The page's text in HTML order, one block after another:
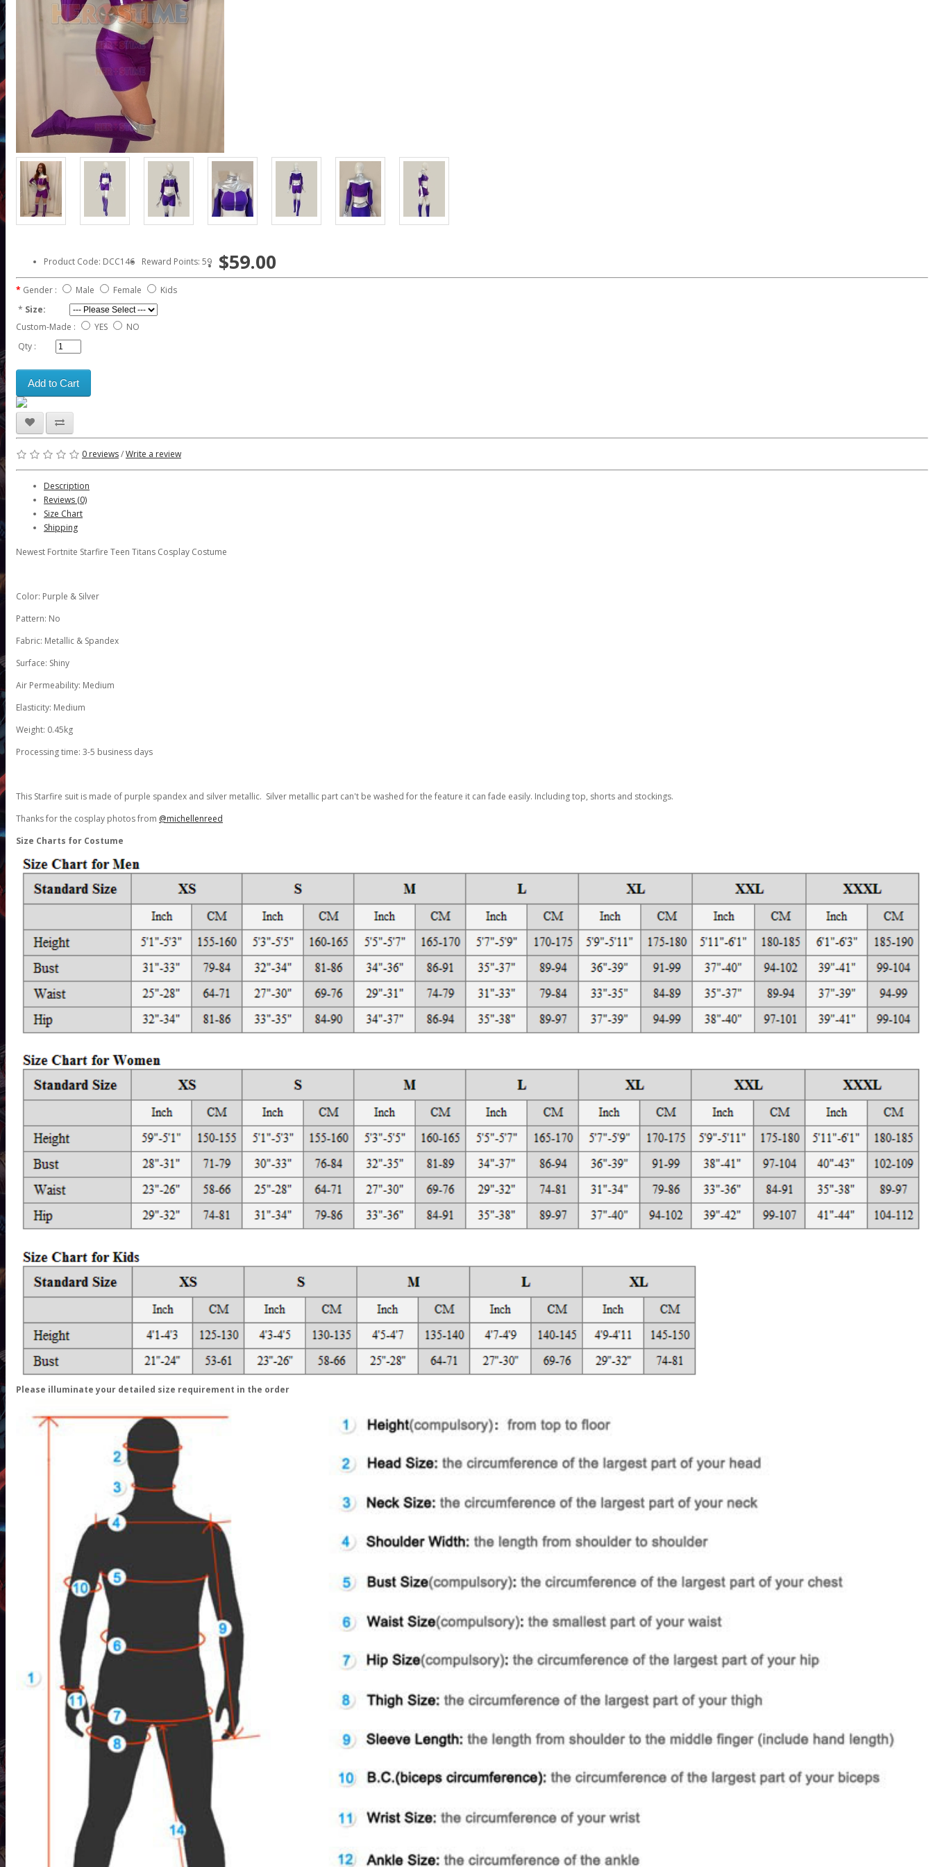
Product Code: DCC146 Reward Points: 59 $59.00
Gender : Male Female
Kids
* Size:
Custom-Made :
YES
NO
Qty :
Add to Cart
0 reviews/Write a review
Description
Reviews (0)
Size Chart
Shipping
Newest Fortnite Starfire Teen Titans Cosplay Costume
Color: Purple & Silver
Pattern: No
Fabric: Metallic & Spandex
Surface: Shiny
Air Permeability: Medium
Elasticity: Medium
Weight: 0.45kg
Processing time: 3-5 business days
This Starfire suit is made of purple spandex and silver metallic. Silver metallic part can't be washed for the feature it can fade easily. Including top, shorts and stockings.
Thanks for the cosplay photos from @michellenreed
Size Charts for Costume
Please illuminate your detailed size requirement in the order